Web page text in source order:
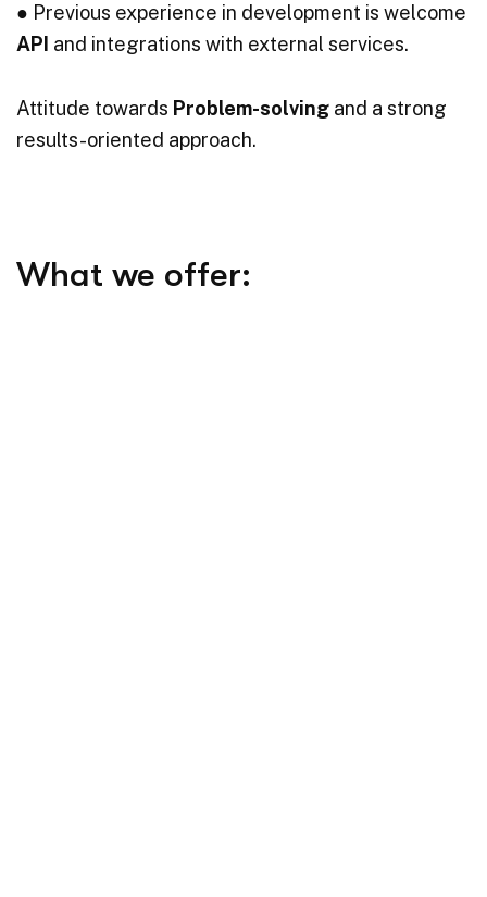
● Previous experience in development is welcome
API and integrations with external services.
Attitude towards Problem-solving and a strong
results-oriented approach.
What we offer: